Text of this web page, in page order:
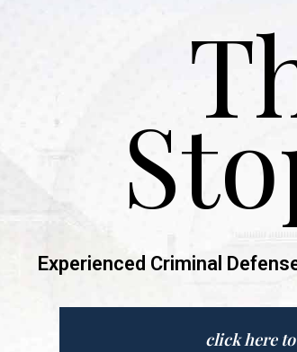
Experienced Criminal
click here to